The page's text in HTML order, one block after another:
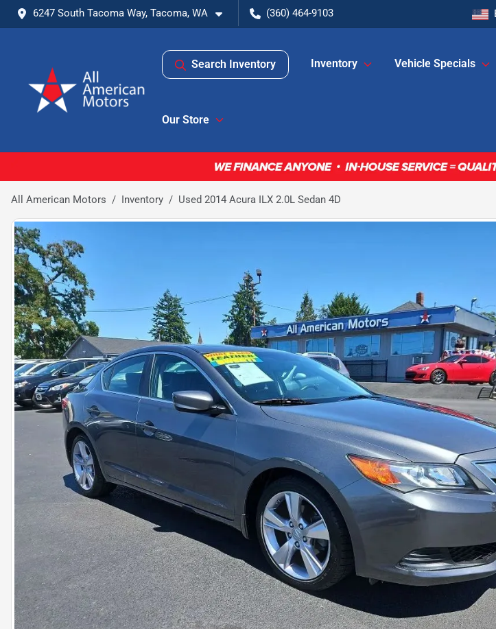
6247 South Tacoma Way, Tacoma, WA (360) 464-9103
Search Inventory Inventory Vehicle Specials
Our Store
All American Motors Inventory Used 2014 Acura ILX 2.0L Sedan 4D